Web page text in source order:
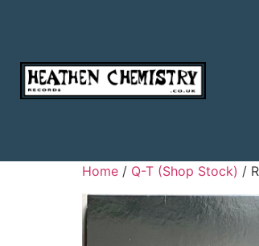
Home / Q-T (Shop Stock) /